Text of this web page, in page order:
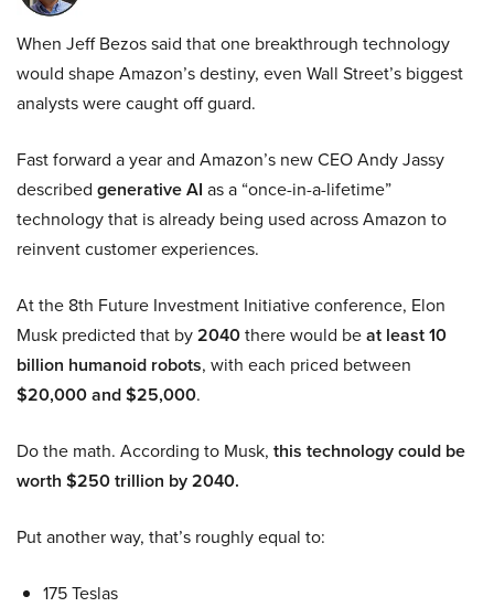
When Jeff Bezos said that one breakthrough technology
would shape Amazon’s destiny, even Wall Street’s biggest
analysts were caught off guard.
Fast forward a year and Amazon’s new CEO Andy Jassy
described generative AI as a “once-in-a-lifetime”
technology that is already being used across Amazon to
reinvent customer experiences.
At the 8th Future Investment Initiative conference, Elon
Musk predicted that by2040there would beat least 10
billion humanoid robots, with each priced between
$20,000 and $25,000.
Do the math. According to Musk, this technology could be
worth $250 trillion by 2040.
Put another way, that’s roughly equal to:
175 Teslas